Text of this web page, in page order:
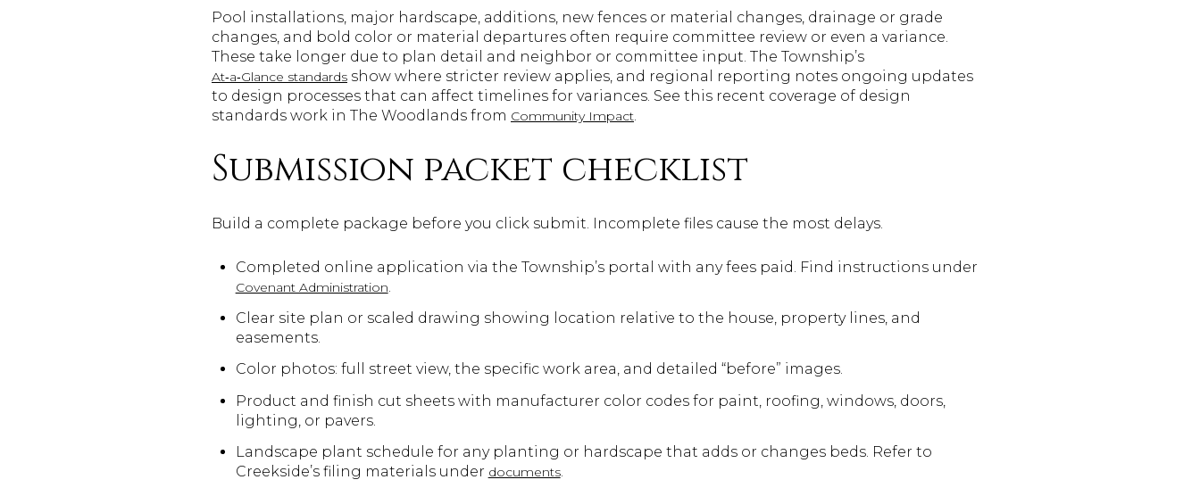
Pool installations, major hardscape, additions, new fences or material changes, drainage or grade
changes, and bold color or material departures often require committee review or even a variance.
These take longer due to plan detail and neighbor or committee input. The Township’s
At‑a‑Glance standards show where stricter review applies, and regional reporting notes ongoing updates
to design processes that can affect timelines for variances. See this recent coverage of design
standards work in The Woodlands from Community Impact
Submission packet checklist
Build a complete package before you click submit. Incomplete files cause the most delays.
Completed online application via the Township’s portal with any fees paid. Find instructions under
Covenant Administration
Clear site plan or scaled drawing showing location relative to the house, property lines, and
easements.
Color photos: full street view, the specific work area, and detailed “before” images.
Product and finish cut sheets with manufacturer color codes for paint, roofing, windows, doors,
lighting, or pavers.
Landscape plant schedule for any planting or hardscape that adds or changes beds. Refer to
Creekside’s filing materials under documents.